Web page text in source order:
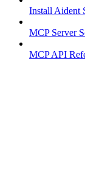
Install Aident
MCP Server
MCP API